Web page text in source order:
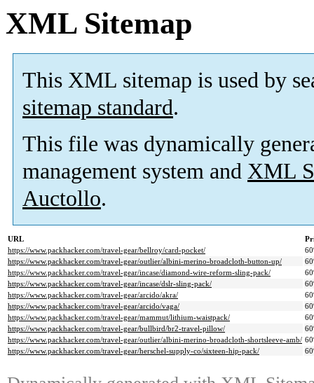
XML Sitemap
This XML sitemap is used by
sitemap standard.
This file was dynamically
management system and XML
Auctollo.
URL
https://www.packhacker.com/travel-gear/bellroy/card-pocket/
https://www.packhacker.com/travel-gear/outlier/albini-merino-broadcloth-button-up/
https://www.packhacker.com/travel-gear/incase/diamond-wire-reform-sling-pack/
https://www.packhacker.com/travel-gear/incase/dslr-sling-pack/
https://www.packhacker.com/travel-gear/arcido/akra/
https://www.packhacker.com/travel-gear/arcido/vaga/
https://www.packhacker.com/travel-gear/mammut/lithium-waistpack/
https://www.packhacker.com/travel-gear/bullbird/br2-travel-pillow/
https://www.packhacker.com/travel-gear/outlier/albini-merino-broadcloth-shortsleeve-amb/
https://www.packhacker.com/travel-gear/herschel-supply-co/sixteen-hip-pack/